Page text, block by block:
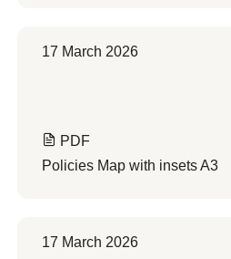
17 March 2026
PDF
Policies Map with insets A3
17 March 2026